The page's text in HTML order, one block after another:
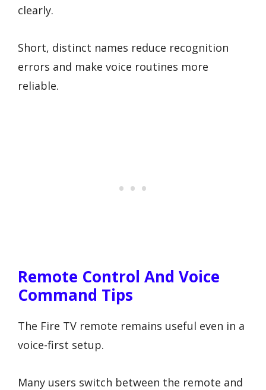
clearly.
Short, distinct names reduce recognition
errors and make voice routines more
reliable.
Remote Control And Voice
Command Tips
The Fire TV remote remains useful even in a
voice-first setup.
Many users switch between the remote and